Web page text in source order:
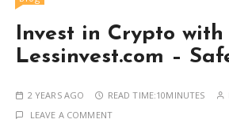
Invest in Crypto with
Lessinvest.com –
2 YEARS AGO READ TIME:10MINUTES
LEAVE A COMMENT